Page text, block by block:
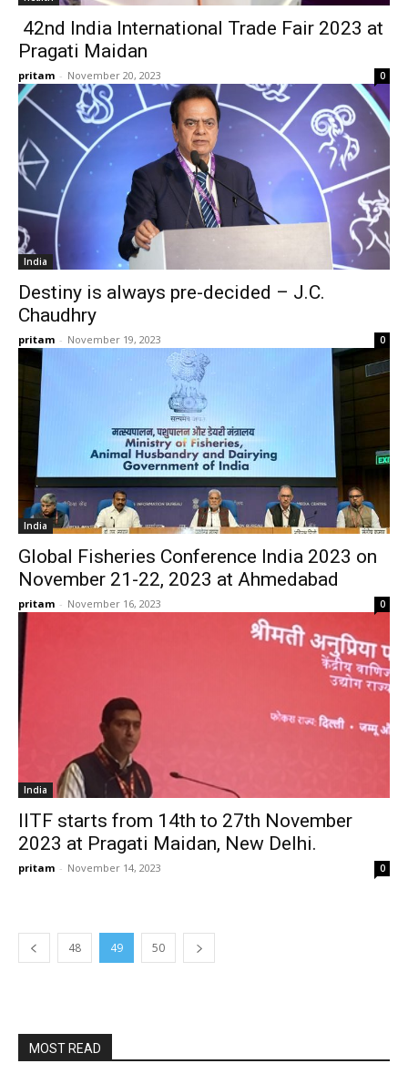
42nd India International Trade Fair 2023 at
Pragati Maidan
pritam - November 20, 2023 0
India
Destiny is always pre-decided – J.C.
Chaudhry
pritam - November 19, 2023 0
India
Global Fisheries Conference India 2023 on
November 21-22, 2023 at Ahmedabad
pritam - November 16, 2023 0
India
IITF starts from 14th to 27th November
2023 at Pragati Maidan, New Delhi.
pritam - November 14, 2023 0
48 49 50
MOST READ